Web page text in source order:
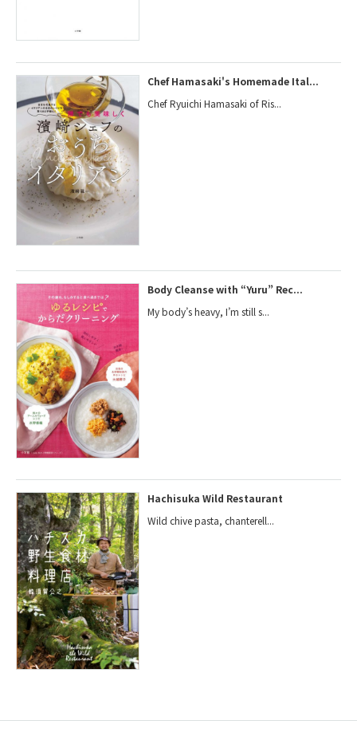
Chef Hamasaki's Homemade Ital...
Chef Ryuichi Hamasaki of Ris...
Body Cleanse with “Yuru” Rec...
My body’s heavy, I’m still s...
Hachisuka Wild Restaurant
Wild chive pasta, chanterell...